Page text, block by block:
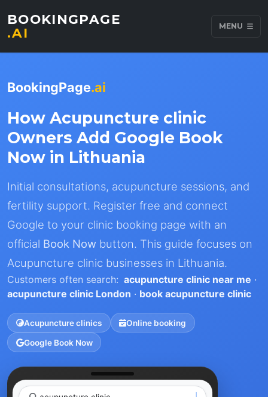
BOOKINGPAGE
.AI
MENU
BookingPage.ai
How Acupuncture clinic
Owners Add Google Book
Now in Lithuania
Initial consultations, acupuncture sessions, and
fertility support. Register free and connect
Google to your clinic booking page with an
official Book Now button. This guide focuses on
Acupuncture clinic businesses in Lithuania.
Customers often search: acupuncture clinic near me ·
acupuncture clinic London · book acupuncture clinic
Acupuncture clinics Online booking
Google Book Now